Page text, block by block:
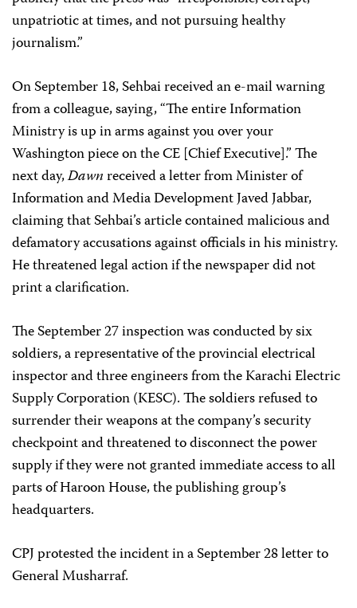
unpatriotic at times, and not pursuing healthy
journalism.”
On September 18, Sehbai received an e-mail warning
from a colleague, saying, “The entire Information
Ministry is up in arms against you over your
Washington piece on the CE [Chief Executive].” The
next day,Dawnreceived a letter from Minister of
Information and Media Development Javed Jabbar,
claiming that Sehbai’s article contained malicious and
defamatory accusations against officials in his ministry.
He threatened legal action if the newspaper did not
print a clarification.
The September 27 inspection was conducted by six
soldiers, a representative of the provincial electrical
inspector and three engineers from the Karachi Electric
Supply Corporation (KESC). The soldiers refused to
surrender their weapons at the company’s security
checkpoint and threatened to disconnect the power
supply if they were not granted immediate access to all
parts of Haroon House, the publishing group’s
headquarters.
CPJ protested the incident in a September 28 letter to
General Musharraf.